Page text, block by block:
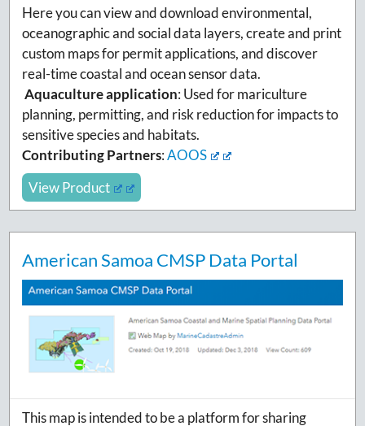
Here you can view and download environmental,
oceanographic and social data layers, create and print
custom maps for permit applications, and discover
real-time coastal and ocean sensor data.
Aquaculture application: Used for mariculture
planning, permitting, and risk reduction for impacts to
sensitive species and habitats.
Contributing Partners:AOOS
View Product
American Samoa CMSP Data Portal
This map is intended to be a platform for sharing